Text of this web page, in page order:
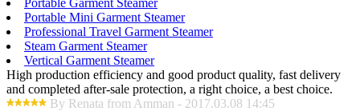
Portable Mini Garment Steamer
Professional Travel Garment Steamer
Steam Garment Steamer
Vertical Garment Steamer
High production efficiency and good product quality, fast delivery
and completed after-sale protection, a right choice, a best choice.
By Renata from Amman - 2017.03.08 14:45